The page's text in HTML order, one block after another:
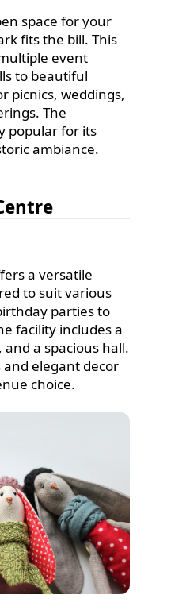
space for your
fits the bill. This
event
to beautiful
picnics, weddings,
The
popular for its
ambiance.
a versatile
to suit various
parties to
facility includes a
a spacious hall.
elegant decor
choice.